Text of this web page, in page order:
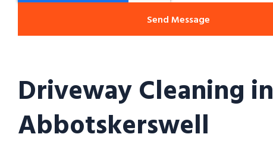
Send Message
Driveway Cleaning in
Abbotskerswell